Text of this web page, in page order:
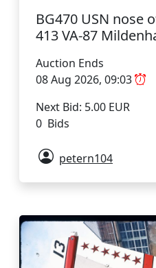
BG470 USN nose
413 VA-87
Auction Ends
08 Aug 2026, 09:03
Next Bid: 5.00 EUR
0 Bids
petern104